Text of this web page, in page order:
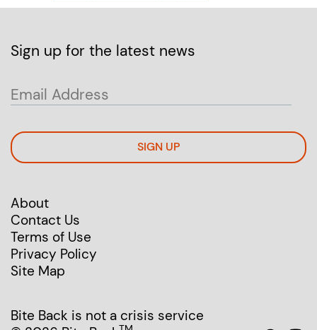
Sign up for the latest news
SIGN UP
About
Contact Us
Terms of Use
Privacy Policy
Site Map
Bite Back is not a crisis service